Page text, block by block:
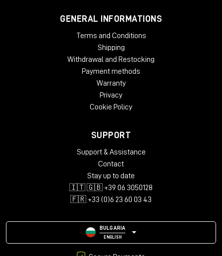
GENERAL INFORMATIONS
Terms and Conditions
Shipping
Withdrawal and Restocking
Payment methods
Warranty
Privacy
Cookie Policy
SUPPORT
Support & Assistance
Contact
Stay up to date
🇮🇹 🇬🇧 +39 06 3050128
🇫🇷 +33 (0)6 23 60 03 43
BULGARIA
ENGLISH